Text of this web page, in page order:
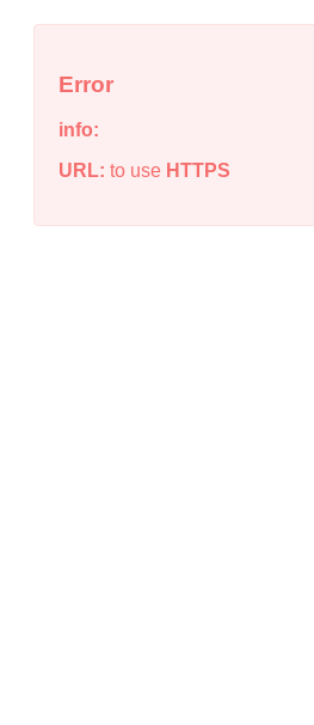
Error
info:
URL: to use HTTPS